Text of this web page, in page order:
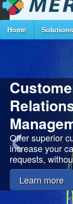
Home Solutions
Offer superior
increase your
requests,
Learn more
‹